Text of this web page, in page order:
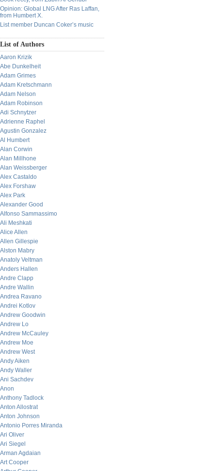
Opinion: Global LNG After Ras Laffan,
from Humbert X.
List member Duncan Coker’s music
List of Authors
Aaron Krizik
Abe Dunkelheit
Adam Grimes
Adam Kretschmann
Adam Nelson
Adam Robinson
Adi Schnytzer
Adrienne Raphel
Agustin Gonzalez
Al Humbert
Alan Corwin
Alan Millhone
Alan Weissberger
Alex Castaldo
Alex Forshaw
Alex Park
Alexander Good
Alfonso Sammassimo
Ali Meshkati
Alice Allen
Allen Gillespie
Alston Mabry
Anatoly Veltman
Anders Hallen
Andre Clapp
Andre Wallin
Andrea Ravano
Andrei Kotlov
Andrew Goodwin
Andrew Lo
Andrew McCauley
Andrew Moe
Andrew West
Andy Aiken
Andy Waller
Ani Sachdev
Anon
Anthony Tadlock
Anton Allostrat
Anton Johnson
Antonio Porres Miranda
Ari Oliver
Ari Siegel
Arman Agdaian
Art Cooper